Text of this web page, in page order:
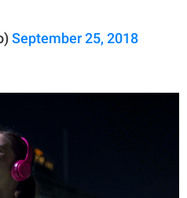
September 25, 2018